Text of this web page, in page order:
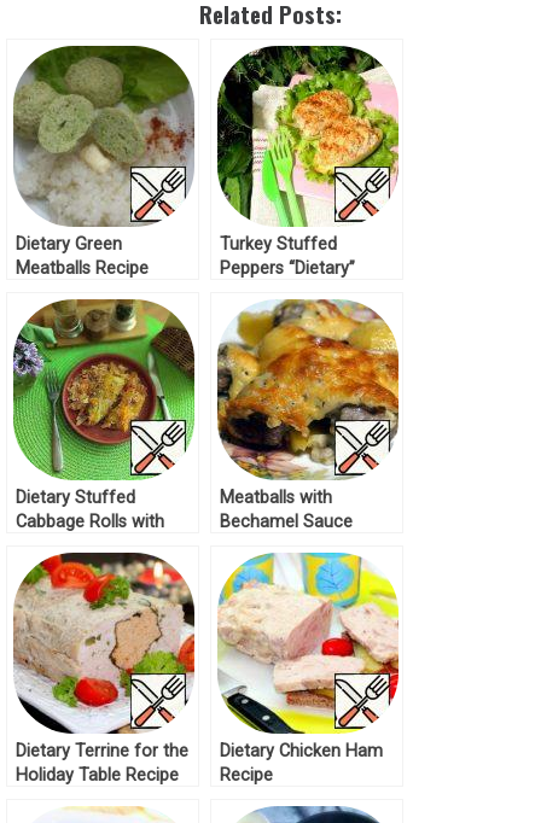
Related Posts:
Dietary Green
Meatballs Recipe
Turkey Stuffed
Peppers “Dietary”
Dietary Stuffed
Cabbage Rolls with
Meatballs with
Bechamel Sauce
Dietary Terrine for the
Holiday Table Recipe
Dietary Chicken Ham
Recipe